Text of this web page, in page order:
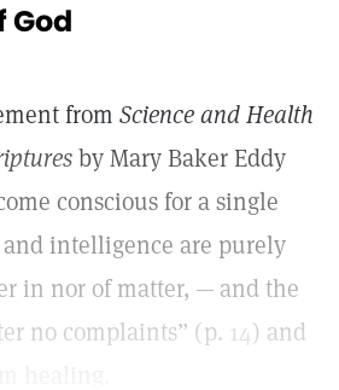
God
from Science and Health
by Mary Baker Eddy
conscious for a single
intelligence are purely
in nor of matter, — and the
no complaints” (p. 14) and